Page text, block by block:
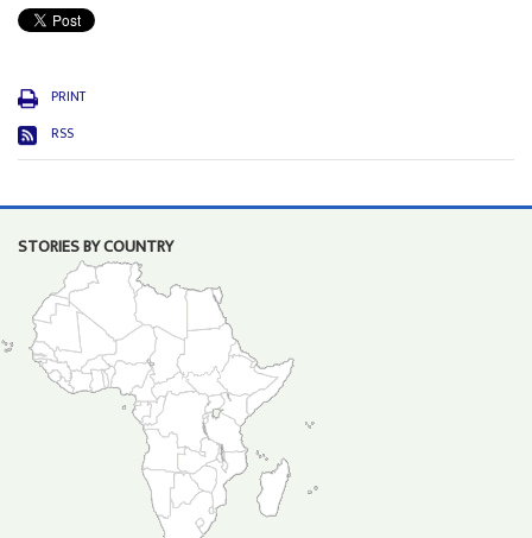
PRINT
RSS
STORIES BY COUNTRY